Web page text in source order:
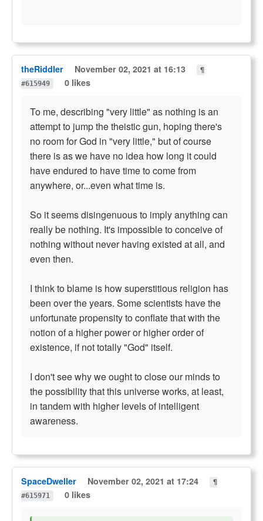
theRiddler November 02, 2021 at 16:13
¶
#615949
0 likes
To me, describing "very little" as nothing is an
attempt to jump the theistic gun, hoping there's
no room for God in "very little," but of course
there is as we have no idea how long it could
have endured to have time to come from
anywhere, or...even what time is.
So it seems disingenuous to imply anything can
really be nothing. It's impossible to conceive of
nothing without never having existed at all, and
even then.
I think to blame is how superstitious religion has
been over the years. Some scientists have the
unfortunate propensity to conflate that with the
notion of a higher power or higher order of
existence, if not totally "God" itself.
I don't see why we ought to close our minds to
the possibility that this universe works, at least,
in tandem with higher levels of intelligent
awareness.
SpaceDweller November 02, 2021 at 17:24
¶
#615971
0 likes